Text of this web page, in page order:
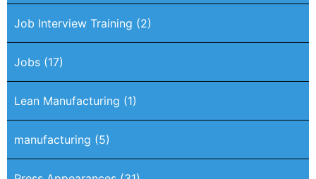
Job Interview Training (2)
Jobs (17)
Lean Manufacturing (1)
manufacturing (5)